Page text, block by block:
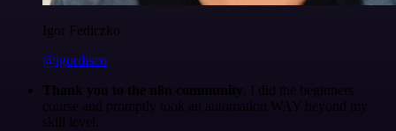
Igor Fediczko
@igordisco
Thank you to the n8n community . I did the beginners
course and promptly took an automation WAY beyond my
skill level.